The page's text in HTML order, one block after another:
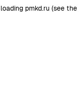
pmkd.ru (see the